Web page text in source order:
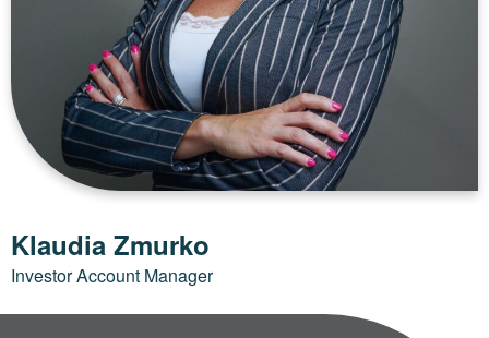
Klaudia Zmurko
Investor Account Manager